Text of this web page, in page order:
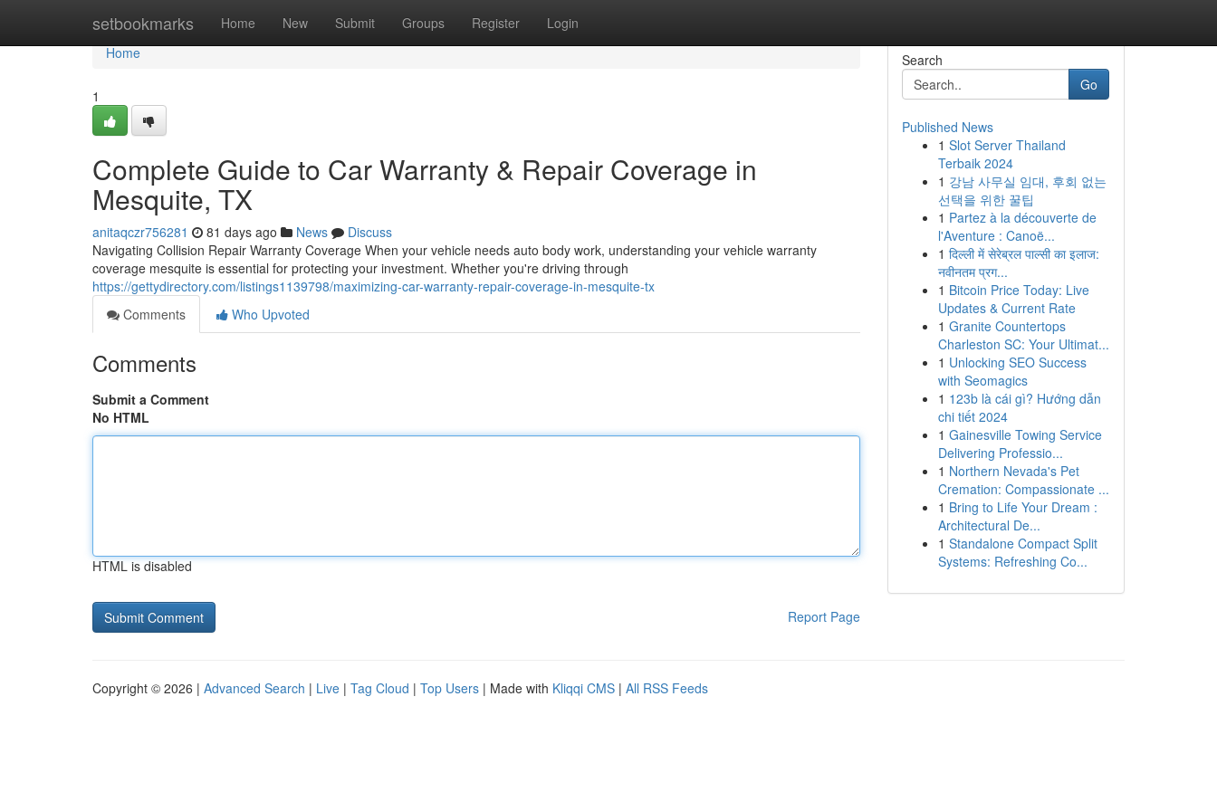
setbookmarks Home New Submit Groups Register Login
Home
Home
1
Complete Guide to Car Warranty & Repair Coverage in
Mesquite, TX
anitaqczr756281 81 days ago News
Discuss
Navigating Collision Repair Warranty Coverage When your vehicle needs auto body work, understanding your vehicle warranty
coverage mesquite is essential for protecting your investment. Whether you're driving through
https://gettydirectory.com/listings1139798/maximizing-car-warranty-repair-coverage-in-mesquite-tx
Comments
Who Upvoted
Comments
Submit a Comment
No HTML
HTML is disabled
Report Page
Search
Go
Published News
1 Slot Server Thailand
Terbaik 2024
1 강남 사무실 임대, 후회 없는
선택을 위한 꿀팁
1 Partez à la découverte de
l'Aventure : Canoë...
1 दिल्ली में सेरेब्रल पाल्सी का इलाज:
नवीनतम प्रग...
1 Bitcoin Price Today: Live
Updates & Current Rate
1 Granite Countertops
Charleston SC: Your Ultimat...
1 Unlocking SEO Success
with Seomagics
1 123b là cái gì? Hướng dẫn
chi tiết 2024
1 Gainesville Towing Service
Delivering Professio...
1 Northern Nevada's Pet
Cremation: Compassionate ...
1 Bring to Life Your Dream :
Architectural De...
1 Standalone Compact Split
Systems: Refreshing Co...
Copyright © 2026 | Advanced Search | Live | Tag Cloud | Top Users | Made with Kliqqi CMS | All RSS Feeds